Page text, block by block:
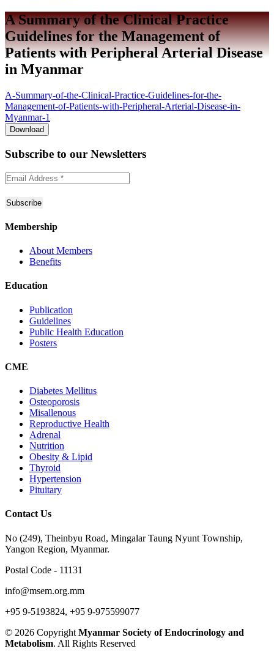
A Summary of the Clinical Practice
Guidelines for the Management of
Patients with Peripheral Arterial Disease
in Myanmar
A-Summary-of-the-Clinical-Practice-Guidelines-for-the-
Management-of-Patients-with-Peripheral-Arterial-Disease-in-
Myanmar-1
Download
Subscribe to our Newsletters
Membership
About Members
Benefits
Education
Publication
Guidelines
Public Health Education
Posters
CME
Diabetes Mellitus
Osteoporosis
Misallenous
Reproductive Health
Adrenal
Nutrition
Obesity & Lipid
Thyroid
Hypertension
Pituitary
Contact Us
No (249), Theinbyu Road, Mingalar Taung Nyunt Township,
Yangon Region, Myanmar.
Postal Code - 11131
info@msem.org.mm
+95 9-5193824, +95 9-975599077
© 2026 Copyright Myanmar Society of Endocrinology and
Metabolism. All Rights Reserved